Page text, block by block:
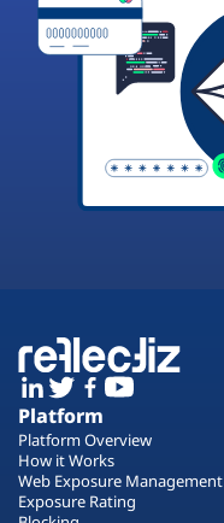
Platform
Platform Overview
How it Works
Web Exposure Management
Exposure Rating